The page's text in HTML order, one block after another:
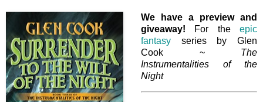
We have a preview and
giveaway! For the epic
fantasy series by Glen
Cook ~ The
Instrumentalities of the
Night